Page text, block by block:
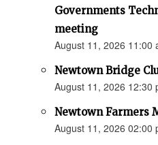
Governments
meeting
August 11, 2026 11:00
Newtown Bridge
August 11, 2026 12:30
Newtown Farmers
August 11, 2026 02:00